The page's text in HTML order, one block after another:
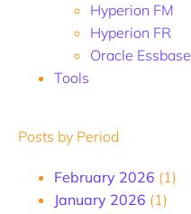
Hyperion FM
Hyperion FR
Oracle Essbase
Tools
Posts by Period
February 2026 (1)
January 2026 (1)